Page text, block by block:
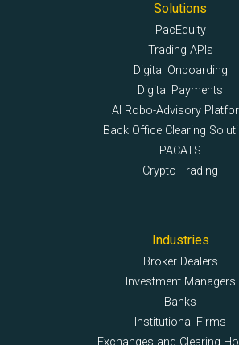
Solutions
PacEquity
Trading APIs
Digital Onboarding
Digital Payments
AI Robo-Advisory
Back Office Clearing
PACATS
Crypto Trading
Industries
Broker Dealers
Investment Managers
Banks
Institutional Firms